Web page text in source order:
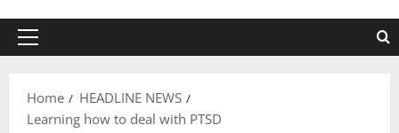
Primary
Home
HEADLINE NEWS
Learning how to deal with PTSD